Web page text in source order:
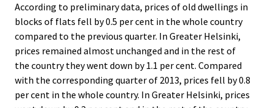
According to preliminary data, prices of old dwellings in
blocks of flats fell by 0.5 per cent in the whole country
compared to the previous quarter. In Greater Helsinki,
prices remained almost unchanged and in the rest of
the country they went down by 1.1 per cent. Compared
with the corresponding quarter of 2013, prices fell by 0.8
per cent in the whole country. In Greater Helsinki, prices